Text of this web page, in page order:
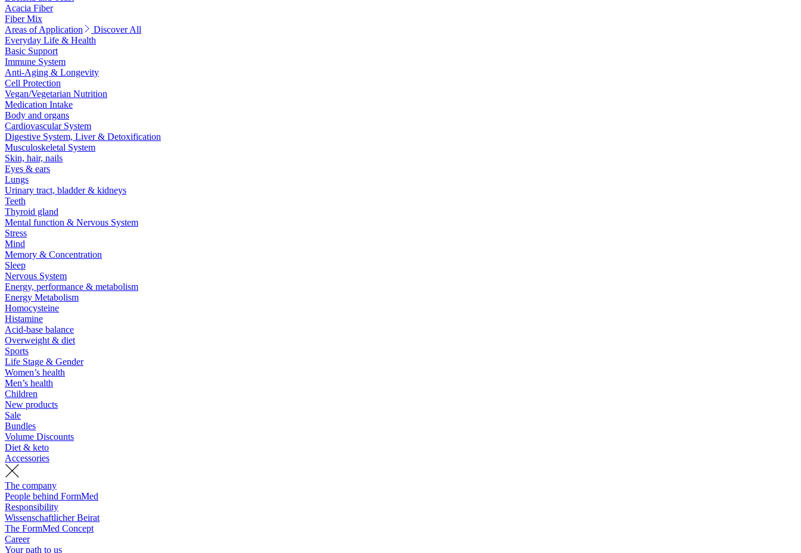
Acacia Fiber
Fiber Mix
Areas of Application
Discover All
Everyday Life & Health
Basic Support
Immune System
Anti-Aging & Longevity
Cell Protection
Vegan/Vegetarian Nutrition
Medication Intake
Body and organs
Cardiovascular System
Digestive System, Liver & Detoxification
Musculoskeletal System
Skin, hair, nails
Eyes & ears
Lungs
Urinary tract, bladder & kidneys
Teeth
Thyroid gland
Mental function & Nervous System
Stress
Mind
Memory & Concentration
Sleep
Nervous System
Energy, performance & metabolism
Energy Metabolism
Homocysteine
Histamine
Acid-base balance
Overweight & diet
Sports
Life Stage & Gender
Women’s health
Men’s health
Children
New products
Sale
Bundles
Volume Discounts
Diet & keto
Accessories
The company
People behind FormMed
Responsibility
Wissenschaftlicher Beirat
The FormMed Concept
Career
Your path to us